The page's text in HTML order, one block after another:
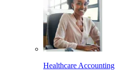
Healthcare Accounting